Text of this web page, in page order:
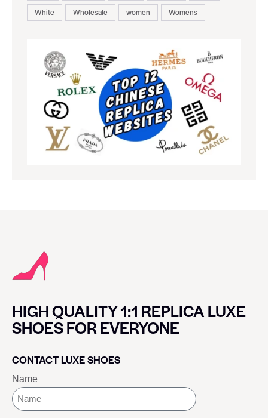
White
Wholesale women Womens
HIGH QUALITY 1:1 REPLICA LUXE
SHOES FOR EVERYONE
CONTACT LUXE SHOES
Name